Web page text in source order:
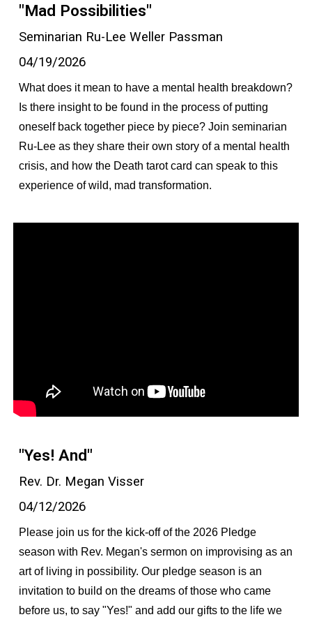
"Mad Possibilities"
Seminarian Ru-Lee Weller Passman
04/19/2026
What does it mean to have a mental health breakdown?
Is there insight to be found in the process of putting
oneself back together piece by piece? Join seminarian
Ru-Lee as they share their own story of a mental health
crisis, and how the Death tarot card can speak to this
experience of wild, mad transformation.
"Yes! And"
Rev. Dr. Megan Visser
04/12/2026
Please join us for the kick-off of the 2026 Pledge
season with Rev. Megan's sermon on improvising as an
art of living in possibility. Our pledge season is an
invitation to build on the dreams of those who came
before us, to say "Yes!" and add our gifts to the life we